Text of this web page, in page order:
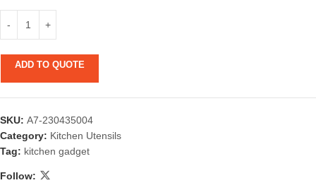
ADD TO QUOTE
SKU: A7-230435004
Category: Kitchen Utensils
Tag: kitchen gadget
Follow: